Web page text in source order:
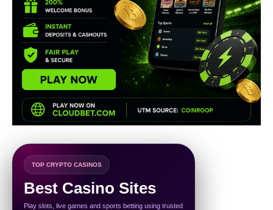
TOP CRYPTO CASINOS
Best Casino Sites
Play slots, live games and sports betting using trusted